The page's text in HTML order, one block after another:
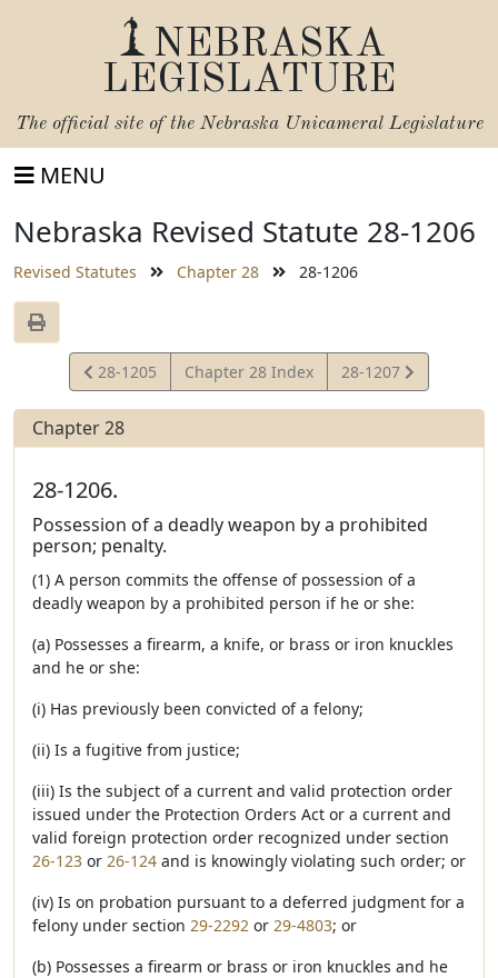
NEBRASKA
LEGISLATURE
The official site of the Nebraska Unicameral Legislature
MENU
Nebraska Revised Statute 28-1206
Revised Statutes Chapter 28 28-1206
View
Statute
28-1205 Chapter 28 Index
View
Statute
28-1207
Chapter 28
28-1206.
Possession of a deadly weapon by a prohibited
person; penalty.
(1) A person commits the offense of possession of a
deadly weapon by a prohibited person if he or she:
(a) Possesses a firearm, a knife, or brass or iron knuckles
and he or she:
(i) Has previously been convicted of a felony;
(ii) Is a fugitive from justice;
(iii) Is the subject of a current and valid protection order
issued under the Protection Orders Act or a current and
valid foreign protection order recognized under section
26-123 or 26-124 and is knowingly violating such order; or
(iv) Is on probation pursuant to a deferred judgment for a
felony under section 29-2292 or 29-4803; or
(b) Possesses a firearm or brass or iron knuckles and he